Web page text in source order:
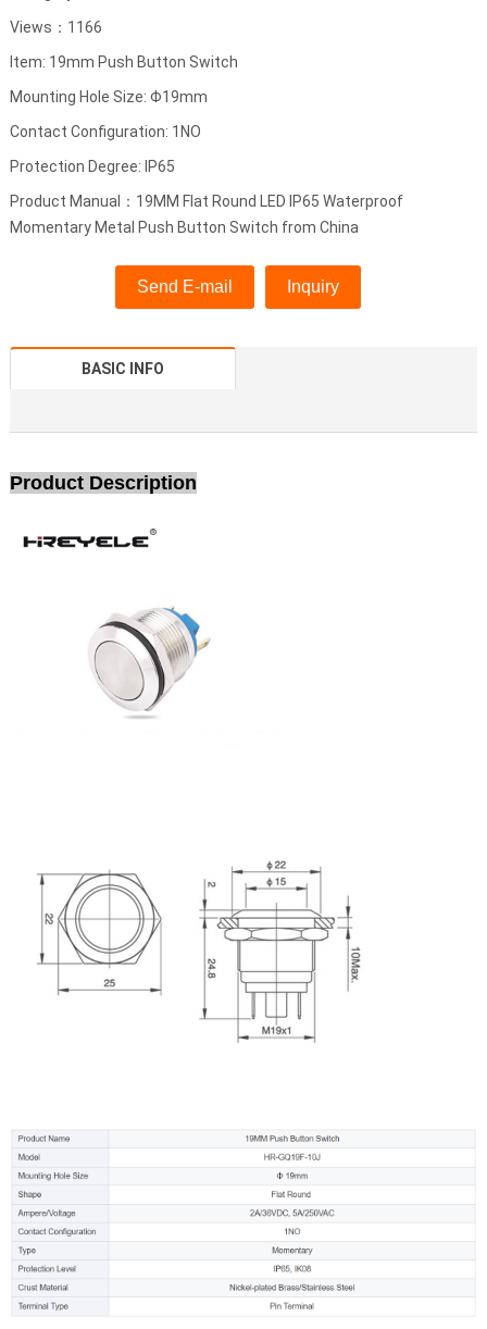
Views：1166
Item: 19mm Push Button Switch
Mounting Hole Size: Φ19mm
Contact Configuration: 1NO
Protection Degree: IP65
Product Manual：19MM Flat Round LED IP65 Waterproof
Momentary Metal Push Button Switch from China
Send E-mail Inquiry
BASIC INFO
Product Description